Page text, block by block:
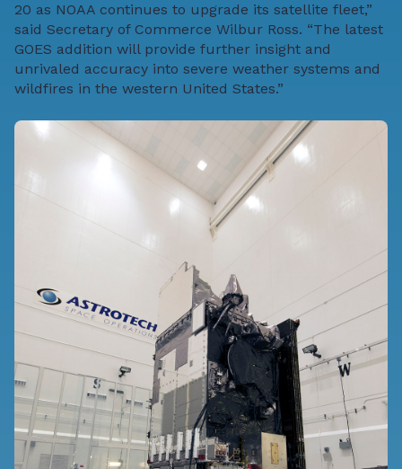
20 as NOAA continues to upgrade its satellite fleet,”
said Secretary of Commerce Wilbur Ross. “The latest
GOES addition will provide further insight and
unrivaled accuracy into severe weather systems and
wildfires in the western United States.”